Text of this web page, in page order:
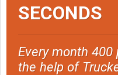
SECONDS
Every month
the help of